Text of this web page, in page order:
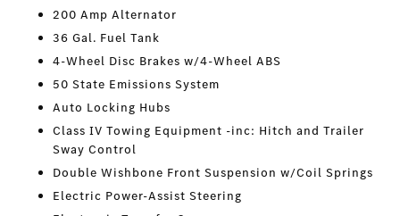
200 Amp Alternator
36 Gal. Fuel Tank
4-Wheel Disc Brakes w/4-Wheel ABS
50 State Emissions System
Auto Locking Hubs
Class IV Towing Equipment -inc: Hitch and Trailer
Sway Control
Double Wishbone Front Suspension w/Coil Springs
Electric Power-Assist Steering